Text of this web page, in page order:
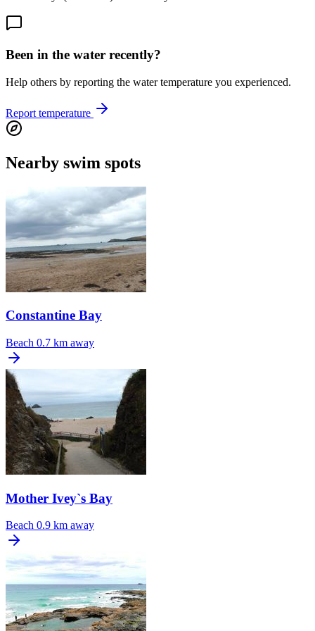
Been in the water recently?
Help others by reporting the water temperature you experienced.
Report temperature
Nearby swim spots
Constantine Bay
Beach 0.7 km away
Mother Ivey`s Bay
Beach 0.9 km away